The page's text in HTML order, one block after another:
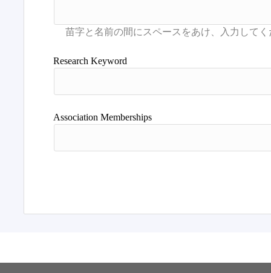
Research Keyword
Association Memberships